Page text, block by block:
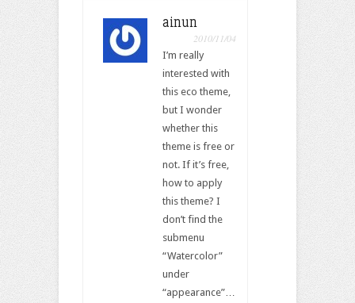
ainun
2010/11/04
I’m really
interested with
this eco theme,
but I wonder
whether this
theme is free or
not. If it’s free,
how to apply
this theme? I
don’t find the
submenu
“Watercolor”
under
“appearance”…